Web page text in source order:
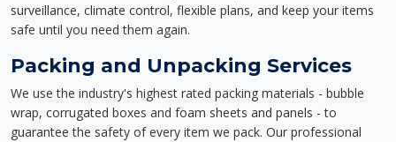
surveillance, climate control, flexible plans, and keep your items
safe until you need them again.
Packing and Unpacking Services
We use the industry's highest rated packing materials - bubble
wrap, corrugated boxes and foam sheets and panels - to
guarantee the safety of every item we pack. Our professional